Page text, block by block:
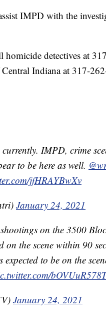
IMPD with the
detectives at
Indiana at 317-
IMPD, crime
to be here as well.
jfHRAYBwXv
January 24, 2021
on the 3500
on the scene within 90
to be on the
January 24, 2021